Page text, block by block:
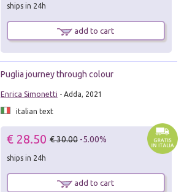
ships in 24h
add to cart
Puglia journey through colour
Enrica Simonetti - Adda, 2021
italian text
€ 28.50 € 30.00 -5.00%
ships in 24h
add to cart